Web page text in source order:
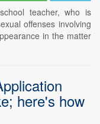
teacher, who is
offenses involving
in the matter
here's how